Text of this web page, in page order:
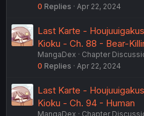
0 Replies Apr 22, 2024
Last Karte -
Kioku - Ch. 88 - Bear-
MangaDex
Chapter
0 Replies Apr 22, 2024
Last Karte -
Kioku - Ch. 94 - Human
MangaDex Chapter